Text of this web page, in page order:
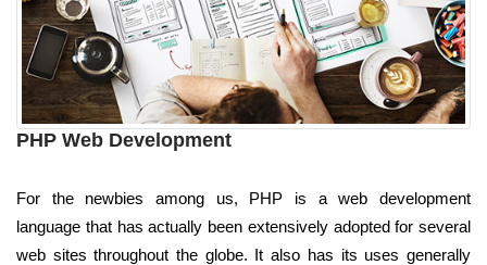
PHP Web Development
For the newbies among us, PHP is a web development
language that has actually been extensively adopted for several
web sites throughout the globe. It also has its uses generally